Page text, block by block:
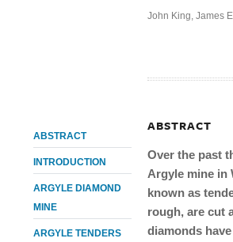
John King, James
ABSTRACT
INTRODUCTION
ARGYLE DIAMOND
MINE
ARGYLE TENDERS
ABSTRACT
Over the past
Argyle mine in
known as
rough, are cut
diamonds